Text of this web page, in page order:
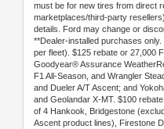
must be for new tires from direct
marketplaces/third-party
details. Ford may change or
**Dealer-installed purchases
per fleet). $125 rebate or 27,000
Goodyear® Assurance
F1 All-Season, and Wrangler
and Dueler A/T Ascent; and
and Geolandar X-MT. $100
of 4 Hankook, Bridgestone
Ascent product lines), Firestone